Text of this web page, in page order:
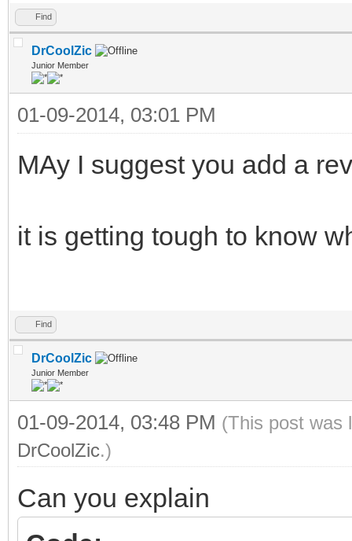
Find
DrCoolZic
Junior Member
01-09-2014, 03:01 PM
MAy I suggest you add a
it is getting tough to know
Find
DrCoolZic
Junior Member
01-09-2014, 03:48 PM (This post was
DrCoolZic.)
Can you explain